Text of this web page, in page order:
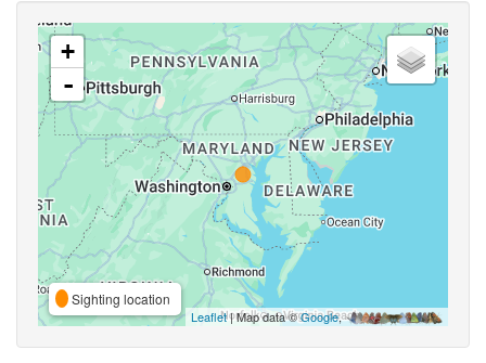
+
-
Sighting location
Leaflet| Map data ©Google,